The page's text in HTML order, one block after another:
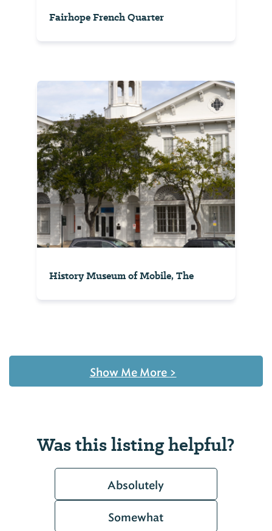
Fairhope French Quarter
History Museum of Mobile, The
Show Me More >
Was this listing helpful?
Absolutely
Somewhat